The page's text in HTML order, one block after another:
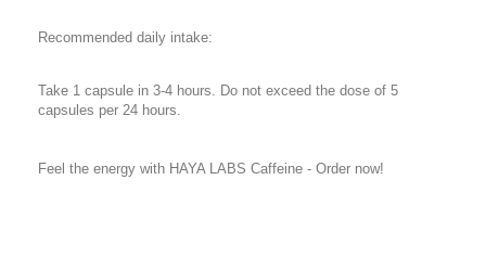
Recommended daily intake:
Take 1 capsule in 3-4 hours. Do not exceed the dose of 5
capsules per 24 hours.
Feel the energy with HAYA LABS Caffeine - Order now!